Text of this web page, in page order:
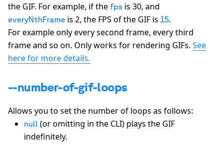
the GIF. For example, if the fps is 30, and
everyNthFrame is 2, the FPS of the GIF is 15.
For example only every second frame, every third
frame and so on. Only works for rendering GIFs. See
here for more details.
--number-of-gif-loops
Allows you to set the number of loops as follows:
null (or omitting in the CLI) plays the GIF
indefinitely.